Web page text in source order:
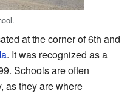
at the corner of 6th and
. It was recognized as a
Schools are often
as they are where